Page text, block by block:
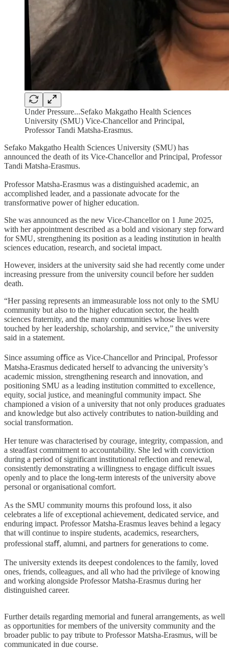
Under Pressure...Sefako Makgatho Health Sciences
University (SMU) Vice-Chancellor and Principal,
Professor Tandi Matsha-Erasmus.
Sefako Makgatho Health Sciences University (SMU) has
announced the death of its Vice-Chancellor and Principal, Professor
Tandi Matsha-Erasmus.
Professor Matsha-Erasmus was a distinguished academic, an
accomplished leader, and a passionate advocate for the
transformative power of higher education.
She was announced as the new Vice-Chancellor on 1 June 2025,
with her appointment described as a bold and visionary step forward
for SMU, strengthening its position as a leading institution in health
sciences education, research, and societal impact.
However, insiders at the university said she had recently come under
increasing pressure from the university council before her sudden
death.
“Her passing represents an immeasurable loss not only to the SMU
community but also to the higher education sector, the health
sciences fraternity, and the many communities whose lives were
touched by her leadership, scholarship, and service,” the university
said in a statement.
Since assuming oﬃce as Vice-Chancellor and Principal, Professor
Matsha-Erasmus dedicated herself to advancing the university’s
academic mission, strengthening research and innovation, and
positioning SMU as a leading institution committed to excellence,
equity, social justice, and meaningful community impact. She
championed a vision of a university that not only produces graduates
and knowledge but also actively contributes to nation-building and
social transformation.
Her tenure was characterised by courage, integrity, compassion, and
a steadfast commitment to accountability. She led with conviction
during a period of significant institutional reflection and renewal,
consistently demonstrating a willingness to engage difficult issues
openly and to place the long-term interests of the university above
personal or organisational comfort.
As the SMU community mourns this profound loss, it also
celebrates a life of exceptional achievement, dedicated service, and
enduring impact. Professor Matsha-Erasmus leaves behind a legacy
that will continue to inspire students, academics, researchers,
professional staﬀ, alumni, and partners for generations to come.
The university extends its deepest condolences to the family, loved
ones, friends, colleagues, and all who had the privilege of knowing
and working alongside Professor Matsha-Erasmus during her
distinguished career.
Further details regarding memorial and funeral arrangements, as well
as opportunities for members of the university community and the
broader public to pay tribute to Professor Matsha-Erasmus, will be
communicated in due course.